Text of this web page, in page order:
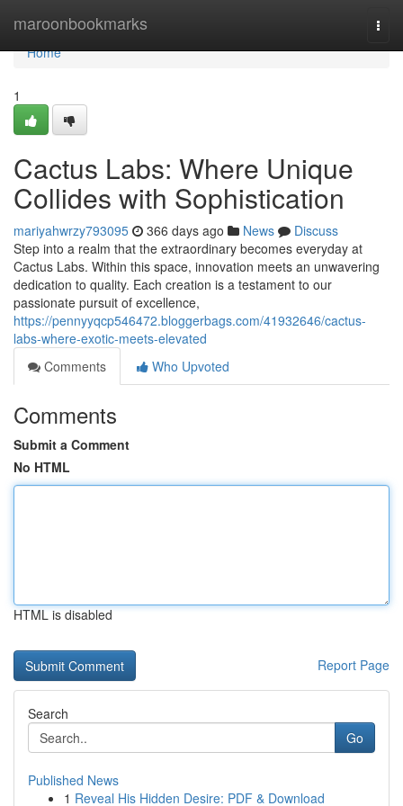
maroonbookmarks
Home
Home
1
Cactus Labs: Where Unique
Collides with Sophistication
mariyahwrzy793095 366 days ago News
Discuss
Step into a realm that the extraordinary becomes everyday at
Cactus Labs. Within this space, innovation meets an unwavering
dedication to quality. Each creation is a testament to our
passionate pursuit of excellence,
https://pennyyqcp546472.bloggerbags.com/41932646/cactus-
labs-where-exotic-meets-elevated
Comments
Who Upvoted
Comments
Submit a Comment
No HTML
HTML is disabled
Report Page
Search
Go
Published News
1 Reveal His Hidden Desire: PDF & Download